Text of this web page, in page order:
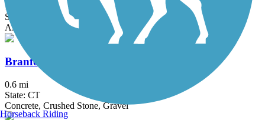
13.4 mi
State: NY
Asphalt
Branford Trolley Trail
0.6 mi
State: CT
Concrete, Crushed Stone, Gravel
Horseback Riding